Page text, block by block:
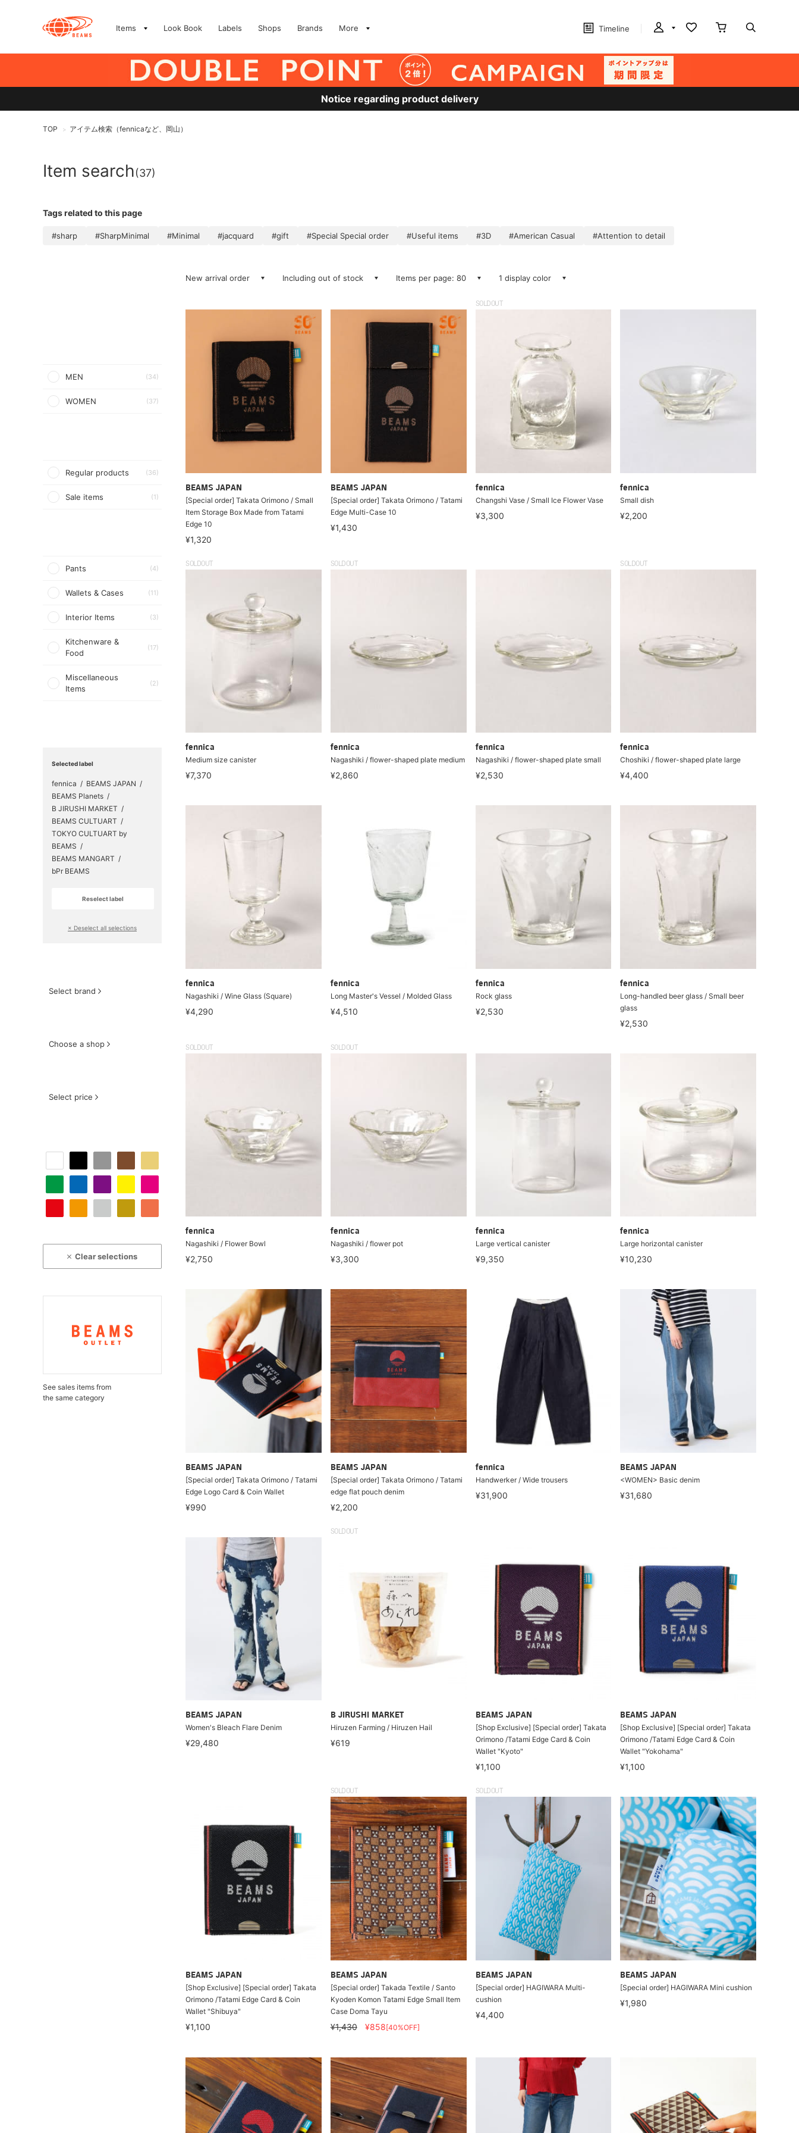
Items Look Book Labels Shops Brands More Timeline
Notice regarding product delivery
TOP > アイテム検索（fennicaなど、岡山）
Item search(37)
Tags related to this page
#sharp #SharpMinimal #Minimal #jacquard #gift #Special Special order #Useful items #3D #American Casual #Attention to detail
MEN (34)
WOMEN (37)
Regular products (36)
Sale items (1)
Pants (4)
Wallets & Cases (11)
Interior Items (3)
Kitchenware &
Food
(17)
Miscellaneous
Items
(2)
Selected label
fennica
BEAMS JAPAN
BEAMS Planets
B JIRUSHI MARKET
BEAMS CULTUART
TOKYO CULTUART by
BEAMS
BEAMS MANGART
bPr BEAMS
Reselect label
× Deselect all selections
Select brand
Choose a shop
Select price
Clear selections
See sales items from
the same category
New arrival order Including out of stock Items per page: 80 1 display color
BEAMS JAPAN
[Special order] Takata Orimono / Small
Item Storage Box Made from Tatami
Edge 10
¥1,320
BEAMS JAPAN
[Special order] Takata Orimono / Tatami
Edge Multi-Case 10
¥1,430
SOLDOUT
fennica
Changshi Vase / Small Ice Flower Vase
¥3,300
fennica
Small dish
¥2,200
SOLDOUT
fennica
Medium size canister
¥7,370
SOLDOUT
fennica
Nagashiki / flower-shaped plate medium
¥2,860
fennica
Nagashiki / flower-shaped plate small
¥2,530
SOLDOUT
fennica
Choshiki / flower-shaped plate large
¥4,400
fennica
Nagashiki / Wine Glass (Square)
¥4,290
fennica
Long Master's Vessel / Molded Glass
¥4,510
fennica
Rock glass
¥2,530
fennica
Long-handled beer glass / Small beer
glass
¥2,530
SOLDOUT
fennica
Nagashiki / Flower Bowl
¥2,750
SOLDOUT
fennica
Nagashiki / flower pot
¥3,300
fennica
Large vertical canister
¥9,350
fennica
Large horizontal canister
¥10,230
BEAMS JAPAN
[Special order] Takata Orimono / Tatami
Edge Logo Card & Coin Wallet
¥990
BEAMS JAPAN
[Special order] Takata Orimono / Tatami
edge flat pouch denim
¥2,200
fennica
Handwerker / Wide trousers
¥31,900
BEAMS JAPAN
<WOMEN> Basic denim
¥31,680
BEAMS JAPAN
Women's Bleach Flare Denim
¥29,480
SOLDOUT
B JIRUSHI MARKET
Hiruzen Farming / Hiruzen Hail
¥619
BEAMS JAPAN
[Shop Exclusive] [Special order] Takata
Orimono /Tatami Edge Card & Coin
Wallet "Kyoto"
¥1,100
BEAMS JAPAN
[Shop Exclusive] [Special order] Takata
Orimono /Tatami Edge Card & Coin
Wallet "Yokohama"
¥1,100
BEAMS JAPAN
[Shop Exclusive] [Special order] Takata
Orimono /Tatami Edge Card & Coin
Wallet "Shibuya"
¥1,100
SOLDOUT
BEAMS JAPAN
[Special order] Takada Textile / Santo
Kyoden Komon Tatami Edge Small Item
Case Doma Tayu
¥1,430 ¥858[40%OFF]
SOLDOUT
BEAMS JAPAN
[Special order] HAGIWARA Multi-
cushion
¥4,400
BEAMS JAPAN
[Special order] HAGIWARA Mini cushion
¥1,980